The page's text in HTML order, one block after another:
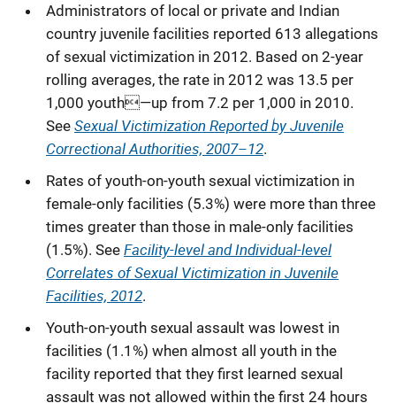
Administrators of local or private and Indian
country juvenile facilities reported 613 allegations
of sexual victimization in 2012. Based on 2-year
rolling averages, the rate in 2012 was 13.5 per
1,000 youth—up from 7.2 per 1,000 in 2010.
See Sexual Victimization Reported by Juvenile
Correctional Authorities, 2007–12.
Rates of youth-on-youth sexual victimization in
female-only facilities (5.3%) were more than three
times greater than those in male-only facilities
(1.5%). See Facility-level and Individual-level
Correlates of Sexual Victimization in Juvenile
Facilities, 2012.
Youth-on-youth sexual assault was lowest in
facilities (1.1%) when almost all youth in the
facility reported that they first learned sexual
assault was not allowed within the first 24 hours